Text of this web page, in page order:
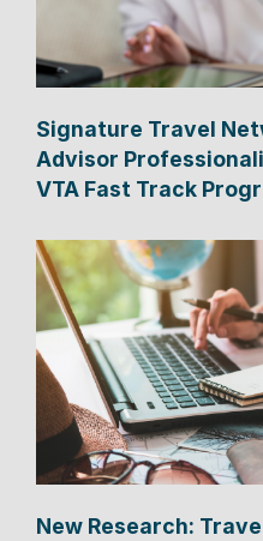
Signature Travel
Advisor
VTA Fast Track
New Research: